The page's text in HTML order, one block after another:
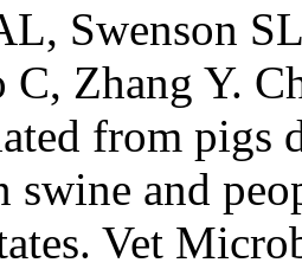
Swenson
C, Zhang Y.
from pigs
swine and
Vet